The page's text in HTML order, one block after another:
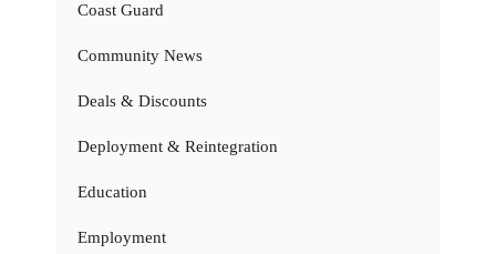
Coast Guard
Community News
Deals & Discounts
Deployment & Reintegration
Education
Employment